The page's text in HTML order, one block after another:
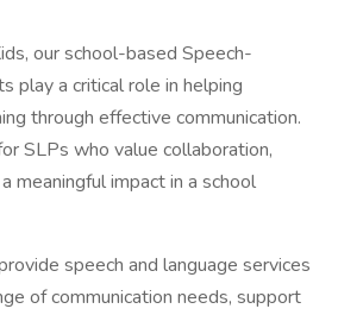
our school-based Speech-
play a critical role in helping
through effective communication.
SLPs who value collaboration,
meaningful impact in a school
speech and language services
of communication needs, support